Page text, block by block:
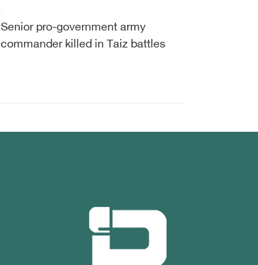
Senior pro-government army
commander killed in Taiz battles